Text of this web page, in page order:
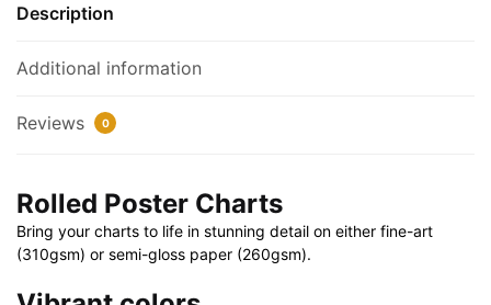
24"
40"
28"
Description
Additional information
Reviews 0
Rolled Poster Charts
Bring your charts to life in stunning detail on either fine-art
(310gsm) or semi-gloss paper (260gsm).